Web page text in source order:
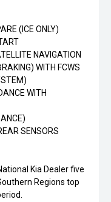
(ICE ONLY)
NAVIGATION
WITH FCWS
WITH
SENSORS
Kia Dealer five
Regions top